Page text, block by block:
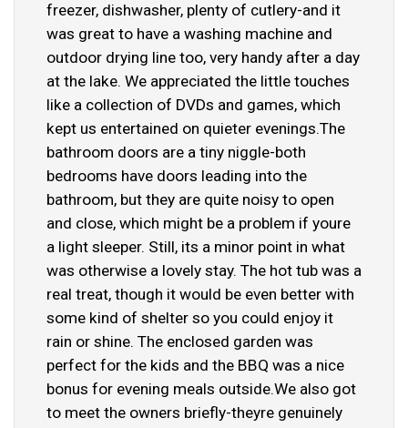
freezer, dishwasher, plenty of cutlery-and it
was great to have a washing machine and
outdoor drying line too, very handy after a day
at the lake. We appreciated the little touches
like a collection of DVDs and games, which
kept us entertained on quieter evenings.The
bathroom doors are a tiny niggle-both
bedrooms have doors leading into the
bathroom, but they are quite noisy to open
and close, which might be a problem if youre
a light sleeper. Still, its a minor point in what
was otherwise a lovely stay. The hot tub was a
real treat, though it would be even better with
some kind of shelter so you could enjoy it
rain or shine. The enclosed garden was
perfect for the kids and the BBQ was a nice
bonus for evening meals outside.We also got
to meet the owners briefly-theyre genuinely